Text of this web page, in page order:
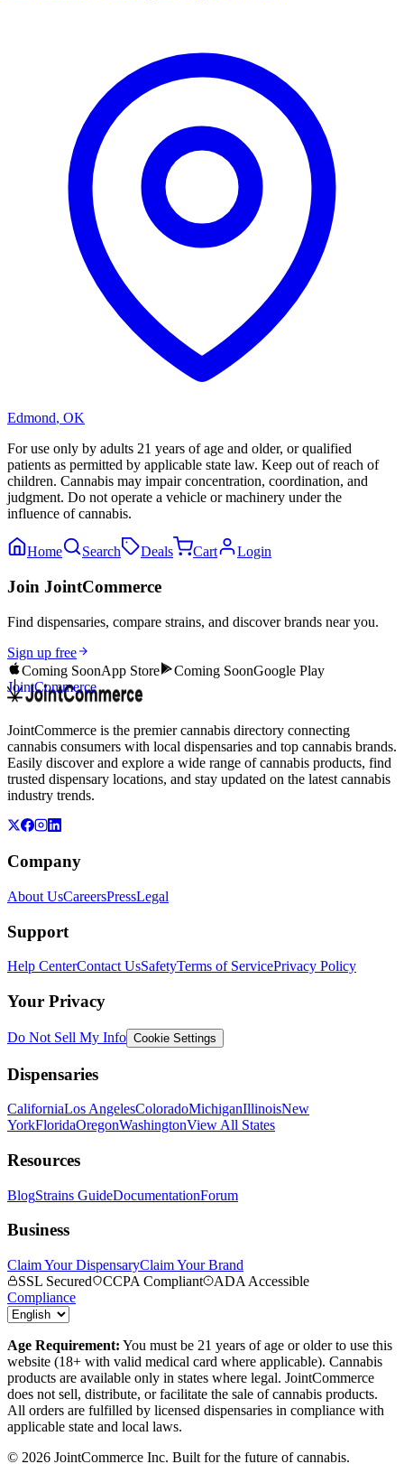
Edmond, OK
For use only by adults 21 years of age and older, or qualified
patients as permitted by applicable state law. Keep out of reach of
children. Cannabis may impair concentration, coordination, and
judgment. Do not operate a vehicle or machinery under the
influence of cannabis.
Home Search Deals Cart Login
Join JointCommerce
Find dispensaries, compare strains, and discover brands near you.
Sign up free
Coming SoonApp Store Coming SoonGoogle Play
JointCommerce
JointCommerce is the premier cannabis directory connecting
cannabis consumers with local dispensaries and top cannabis brands.
Easily discover and explore a wide range of cannabis products, find
trusted dispensary locations, and stay updated on the latest cannabis
industry trends.
Company
About UsCareersPressLegal
Support
Help CenterContact UsSafetyTerms of ServicePrivacy Policy
Your Privacy
Do Not Sell My Info Cookie Settings
Dispensaries
CaliforniaLos AngelesColoradoMichiganIllinoisNew
YorkFloridaOregonWashingtonView All States
Resources
BlogStrains GuideDocumentationForum
Business
Claim Your DispensaryClaim Your Brand
SSL Secured
CCPA Compliant
ADA Accessible
Compliance
Age Requirement: You must be 21 years of age or older to use this
website (18+ with valid medical card where applicable). Cannabis
products are available only in states where legal. JointCommerce
does not sell, distribute, or facilitate the sale of cannabis products.
All orders are fulfilled by licensed dispensaries in compliance with
applicable state and local laws.
© 2026 JointCommerce Inc. Built for the future of cannabis.